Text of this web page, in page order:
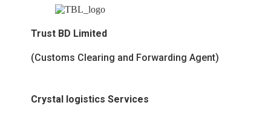
Trust BD Limited
(Customs Clearing and Forwarding Agent)
Crystal logistics Services